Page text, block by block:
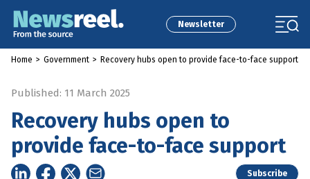
Newsletter
Home > Government > Recovery hubs open to provide face-to-face support
Published: 11 March 2025
Recovery hubs open to
provide face-to-face support
Subscribe